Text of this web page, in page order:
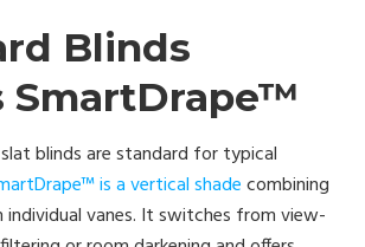
Blinds
SmartDrape™
blinds are standard for typical
is a vertical shadecombining
vanes. It switches from view-